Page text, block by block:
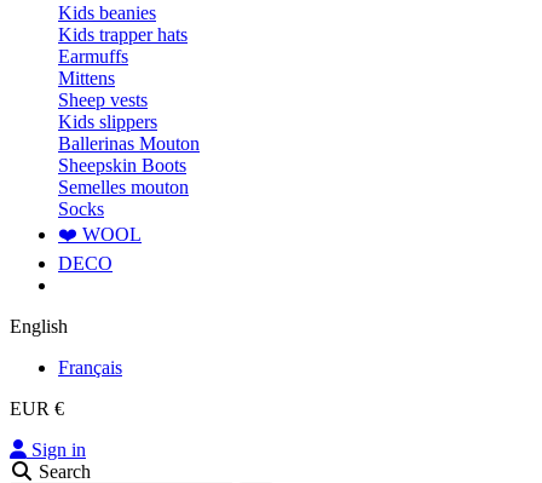
Kids beanies
Kids trapper hats
Earmuffs
Mittens
Sheep vests
Kids slippers
Ballerinas Mouton
Sheepskin Boots
Semelles mouton
Socks
❤️ WOOL
DECO
English
Français
EUR €
Sign in
Search